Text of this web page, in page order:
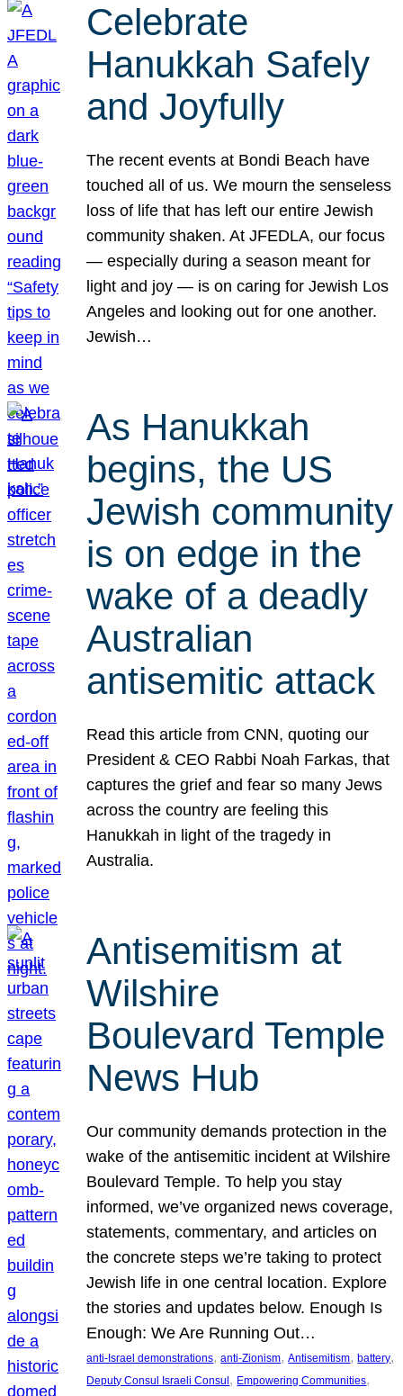
Celebrate
Hanukkah Safely
and Joyfully
The recent events at Bondi Beach have
touched all of us. We mourn the senseless
loss of life that has left our entire Jewish
community shaken. At JFEDLA, our focus
— especially during a season meant for
light and joy — is on caring for Jewish Los
Angeles and looking out for one another.
Jewish…
As Hanukkah
begins, the US
Jewish community
is on edge in the
wake of a deadly
Australian
antisemitic attack
Read this article from CNN, quoting our
President & CEO Rabbi Noah Farkas, that
captures the grief and fear so many Jews
across the country are feeling this
Hanukkah in light of the tragedy in
Australia.
Antisemitism at
Wilshire
Boulevard Temple
News Hub
Our community demands protection in the
wake of the antisemitic incident at Wilshire
Boulevard Temple. To help you stay
informed, we’ve organized news coverage,
statements, commentary, and articles on
the concrete steps we’re taking to protect
Jewish life in one central location. Explore
the stories and updates below. Enough Is
Enough: We Are Running Out…
anti-Israel demonstrations, anti-Zionism, Antisemitism, battery
Deputy Consul Israeli Consul , Empowering Communities